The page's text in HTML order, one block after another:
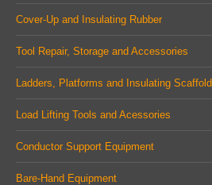
Cover-Up and Insulating Rubber
Tool Repair, Storage and Accessories
Ladders, Platforms and Insulating Scaffold
Load Lifting Tools and Acessories
Conductor Support Equipment
Bare-Hand Equipment